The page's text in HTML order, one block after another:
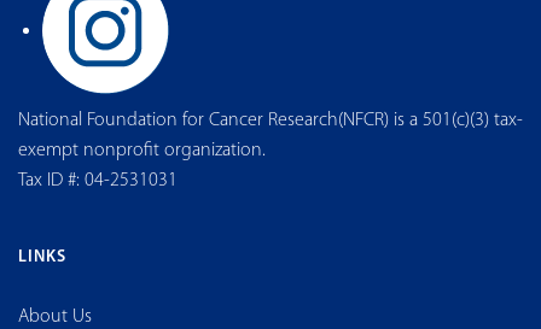
National Foundation for Cancer Research(NFCR) is a 501(c)(3) tax-
exempt nonprofit organization.
Tax ID #: 04-2531031
LINKS
About Us